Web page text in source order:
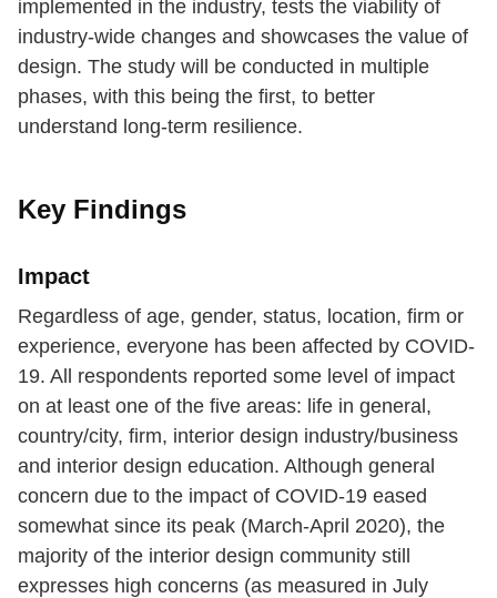
implemented in the industry, tests the viability of
industry-wide changes and showcases the value of
design. The study will be conducted in multiple
phases, with this being the first, to better
understand long-term resilience.
Key Findings
Impact
Regardless of age, gender, status, location, firm or
experience, everyone has been affected by COVID-
19. All respondents reported some level of impact
on at least one of the five areas: life in general,
country/city, firm, interior design industry/business
and interior design education. Although general
concern due to the impact of COVID-19 eased
somewhat since its peak (March-April 2020), the
majority of the interior design community still
expresses high concerns (as measured in July